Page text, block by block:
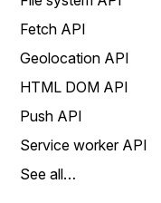
Fetch API
Geolocation API
HTML DOM API
Push API
Service worker API
See all…